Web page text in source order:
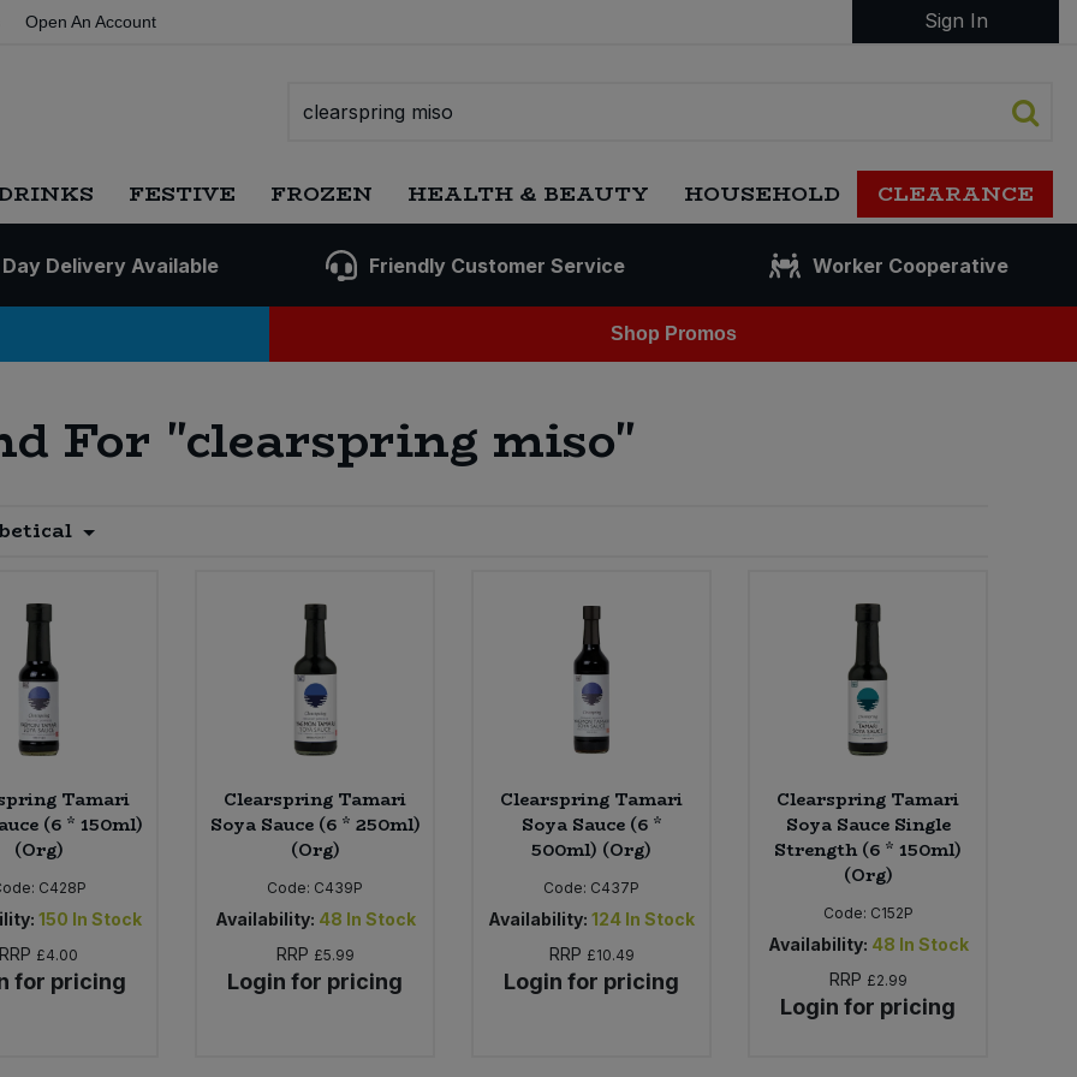
Open An Account Sign In
FESTIVE FROZEN HEALTH & BEAUTY HOUSEHOLD CLEARANCE
Delivery Available Friendly Customer Service Worker Cooperative
Shop Promos
For "clearspring miso"
Tamari
(6 * 150ml)
(Org)
C428P
150 In Stock
RRP £4.00
for pricing
Clearspring Tamari
Soya Sauce (6 * 250ml)
(Org)
Code: C439P
Availability: 48 In Stock
RRP £5.99
Login for pricing
Clearspring Tamari
Soya Sauce (6 *
500ml) (Org)
Code: C437P
Availability: 124 In Stock
RRP £10.49
Login for pricing
Clearspring Tamari
Soya Sauce Single
Strength (6 * 150ml)
(Org)
Code: C152P
Availability: 48 In Stock
RRP £2.99
Login for pricing